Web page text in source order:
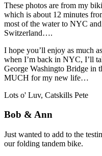
These photos are from my
which is about 12 minutes
most of the water to NYC
Switzerland….
I hope you’ll enjoy as much
when I’m back in NYC, I’ll
George Washingto Bridge in
MUCH for my new life…
Lots o' Luv, Catskills Pete
Bob & Ann
Just wanted to add to the
our folding tandem bike.